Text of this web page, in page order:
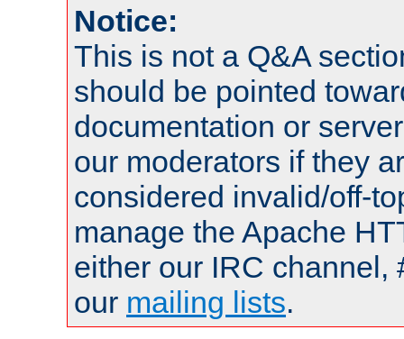
Notice:
This is not a Q&A
should be pointed
documentation or
our moderators if they
considered invalid/off-
manage the Apache
either our IRC channel,
our mailing lists.